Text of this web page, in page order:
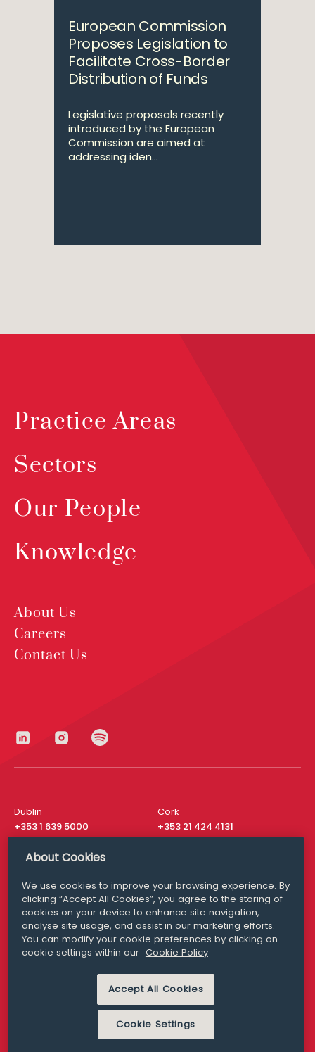
European Commission
Proposes Legislation to
Facilitate Cross-Border
Distribution of Funds
Legislative proposals recently
introduced by the European
Commission are aimed at
addressing iden...
Practice Areas
Sectors
Our People
Knowledge
About Us
Careers
Contact Us
Dublin
+353 1 639 5000
Cork
+353 21 424 4131
London
San Francisco
+ 1 415 200 4910
Media Queries
media@williamfry.com
MODERN SLAVERY
PRIVACY STATEMENT
About Cookies
We use cookies to improve your browsing experience. By
clicking “Accept All Cookies”, you agree to the storing of
cookies on your device to enhance site navigation,
analyse site usage, and assist in our marketing efforts.
You can modify your cookie preferences by clicking on
cookie settings within our Cookie Policy
Accept All Cookies
Cookie Settings